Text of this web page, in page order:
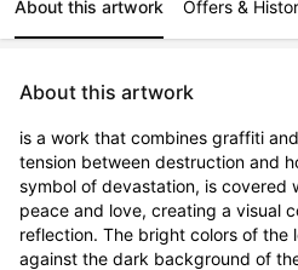
About this artwork Offers &
About this artwork
is a work that combines graffiti
tension between destruction and
symbol of devastation, is covered
peace and love, creating a visual
reflection. The bright colors of the
against the dark background of